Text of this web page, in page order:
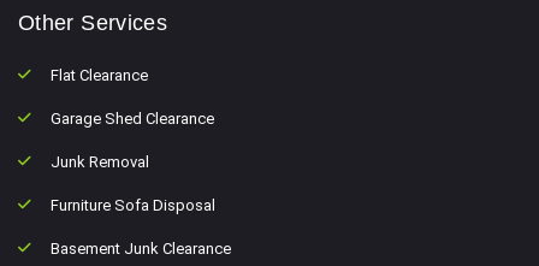
Other Services
Flat Clearance
Garage Shed Clearance
Junk Removal
Furniture Sofa Disposal
Basement Junk Clearance